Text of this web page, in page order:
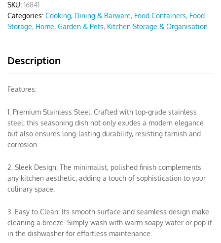
SKU: 16841
Categories: Cooking, Dining & Barware, Food Containers, Food
Storage, Home, Garden & Pets, Kitchen Storage & Organisation
Description
Features:
1. Premium Stainless Steel: Crafted with top-grade stainless
steel, this seasoning dish not only exudes a modern elegance
but also ensures long-lasting durability, resisting tarnish and
corrosion.
2. Sleek Design: The minimalist, polished finish complements
any kitchen aesthetic, adding a touch of sophistication to your
culinary space.
3. Easy to Clean: Its smooth surface and seamless design make
cleaning a breeze. Simply wash with warm soapy water or pop it
in the dishwasher for effortless maintenance.